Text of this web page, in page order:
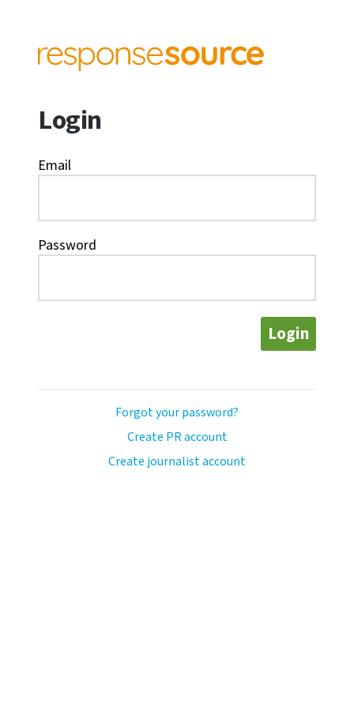
Login
Email
Password
Login
Forgot your password?
Create PR account
Create journalist account